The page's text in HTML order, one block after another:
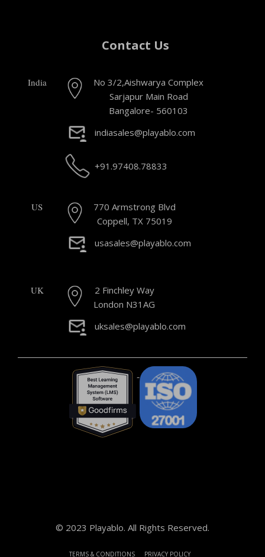
Contact Us
India
No 3/2,Aishwarya Complex
Sarjapur Main Road
Bangalore- 560103
indiasales@playablo.com
+91.97408.78833
US
770 Armstrong Blvd
Coppell, TX 75019
usasales@playablo.com
UK
2 Finchley Way
London N31AG
uksales@playablo.com
© 2023 Playablo. All Rights Reserved.
TERMS & CONDITIONS PRIVACY POLICY